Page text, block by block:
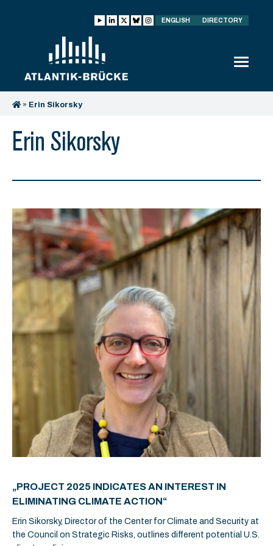
ENGLISH DIRECTORY
» Erin Sikorsky
Erin Sikorsky
„PROJECT 2025 INDICATES AN INTEREST IN
ELIMINATING CLIMATE ACTION“
Erin Sikorsky, Director of the Center for Climate and Security at
the Council on Strategic Risks, outlines different potential U.S.